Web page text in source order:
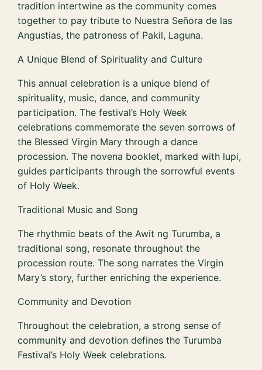
tradition intertwine as the community comes
together to pay tribute to Nuestra Señora de las
Angustias, the patroness of Pakil, Laguna.
A Unique Blend of Spirituality and Culture
This annual celebration is a unique blend of
spirituality, music, dance, and community
participation. The festival’s Holy Week
celebrations commemorate the seven sorrows of
the Blessed Virgin Mary through a dance
procession. The novena booklet, marked with lupi,
guides participants through the sorrowful events
of Holy Week.
Traditional Music and Song
The rhythmic beats of the Awit ng Turumba, a
traditional song, resonate throughout the
procession route. The song narrates the Virgin
Mary’s story, further enriching the experience.
Community and Devotion
Throughout the celebration, a strong sense of
community and devotion defines the Turumba
Festival’s Holy Week celebrations.